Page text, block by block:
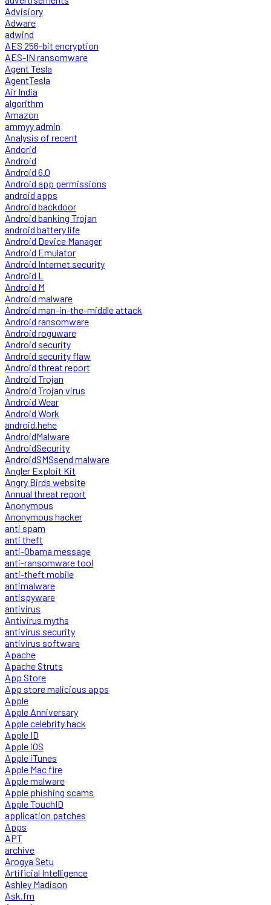
Advisiory
Adware
adwind
AES 256-bit encryption
AES-IN ransomware
Agent Tesla
AgentTesla
Air India
algorithm
Amazon
ammyy admin
Analysis of recent
Andorid
Android
Android 6.0
Android app permissions
android apps
Android backdoor
Android banking Trojan
android battery life
Android Device Manager
Android Emulator
Android Internet security
Android L
Android M
Android malware
Android man-in-the-middle attack
Android ransomware
Android roguware
Android security
Android security flaw
Android threat report
Android Trojan
Android Trojan virus
Android Wear
Android Work
android.hehe
AndroidMalware
AndroidSecurity
AndroidSMSsend malware
Angler Exploit Kit
Angry Birds website
Annual threat report
Anonymous
Anonymous hacker
anti spam
anti theft
anti-Obama message
anti-ransomware tool
anti-theft mobile
antimalware
antispyware
antivirus
Antivirus myths
antivirus security
antivirus software
Apache
Apache Struts
App Store
App store malicious apps
Apple
Apple Anniversary
Apple celebrity hack
Apple ID
Apple iOS
Apple iTunes
Apple Mac fire
Apple malware
Apple phishing scams
Apple TouchID
application patches
Apps
APT
archive
Arogya Setu
Artificial Intelligence
Ashley Madison
Ask.fm